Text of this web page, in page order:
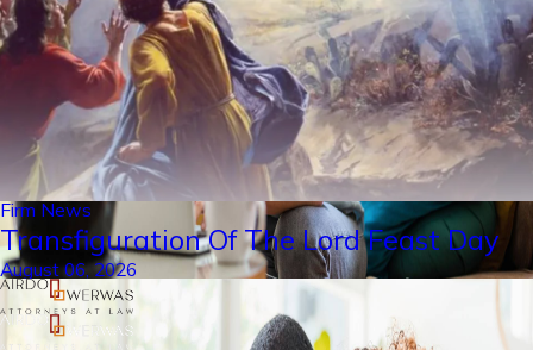
Firm News
Transfiguration Of The Lord Feast Day
August 06, 2026